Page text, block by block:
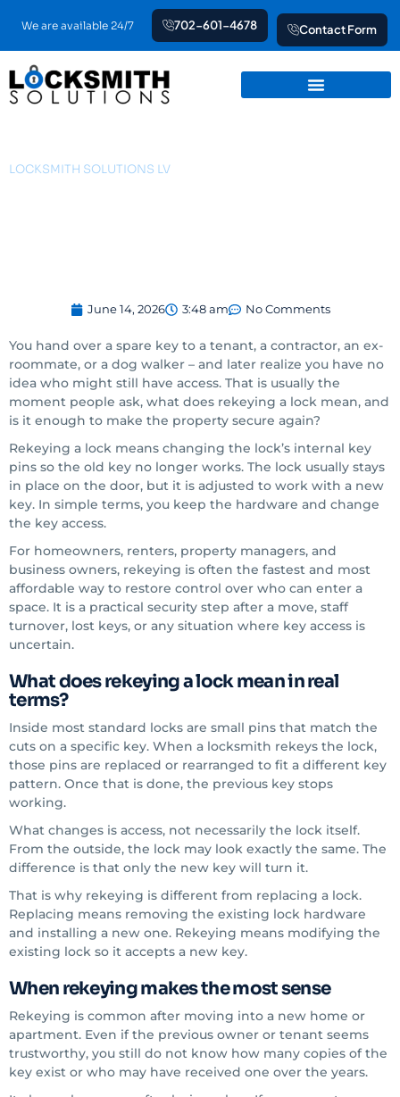
content
We are available 24/7 702-601-4678 Contact Form
LOCKSMITH SOLUTIONS LV
June 14, 2026 3:48 am No Comments
You hand over a spare key to a tenant, a contractor, an ex-
roommate, or a dog walker – and later realize you have no
idea who might still have access. That is usually the
moment people ask, what does rekeying a lock mean, and
is it enough to make the property secure again?
Rekeying a lock means changing the lock’s internal key
pins so the old key no longer works. The lock usually stays
in place on the door, but it is adjusted to work with a new
key. In simple terms, you keep the hardware and change
the key access.
For homeowners, renters, property managers, and
business owners, rekeying is often the fastest and most
affordable way to restore control over who can enter a
space. It is a practical security step after a move, staff
turnover, lost keys, or any situation where key access is
uncertain.
What does rekeying a lock mean in real
terms?
Inside most standard locks are small pins that match the
cuts on a specific key. When a locksmith rekeys the lock,
those pins are replaced or rearranged to fit a different key
pattern. Once that is done, the previous key stops
working.
What changes is access, not necessarily the lock itself.
From the outside, the lock may look exactly the same. The
difference is that only the new key will turn it.
That is why rekeying is different from replacing a lock.
Replacing means removing the existing lock hardware
and installing a new one. Rekeying means modifying the
existing lock so it accepts a new key.
When rekeying makes the most sense
Rekeying is common after moving into a new home or
apartment. Even if the previous owner or tenant seems
trustworthy, you still do not know how many copies of the
key exist or who may have received one over the years.